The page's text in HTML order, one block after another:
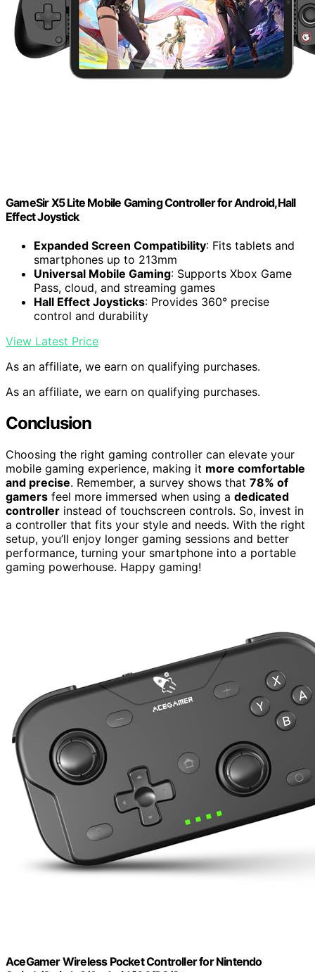
GameSir X5 Lite Mobile Gaming Controller for Android,Hall
Effect Joystick
Expanded Screen Compatibility: Fits tablets and
smartphones up to 213mm
Universal Mobile Gaming: Supports Xbox Game
Pass, cloud, and streaming games
Hall Effect Joysticks: Provides 360° precise
control and durability
View Latest Price
As an affiliate, we earn on qualifying purchases.
As an affiliate, we earn on qualifying purchases.
Conclusion
Choosing the right gaming controller can elevate your
mobile gaming experience, making it more comfortable
and precise. Remember, a survey shows that 78% of
gamers feel more immersed when using a dedicated
controller instead of touchscreen controls. So, invest in
a controller that fits your style and needs. With the right
setup, you’ll enjoy longer gaming sessions and better
performance, turning your smartphone into a portable
gaming powerhouse. Happy gaming!
AceGamer Wireless Pocket Controller for Nintendo